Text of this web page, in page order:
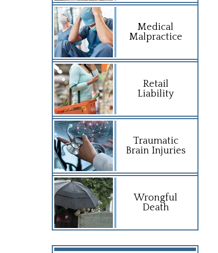
Medical
Malpractice
Retail
Liability
Traumatic
Brain Injuries
Wrongful
Death